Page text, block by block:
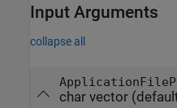
Input Arguments
collapse all
char vector